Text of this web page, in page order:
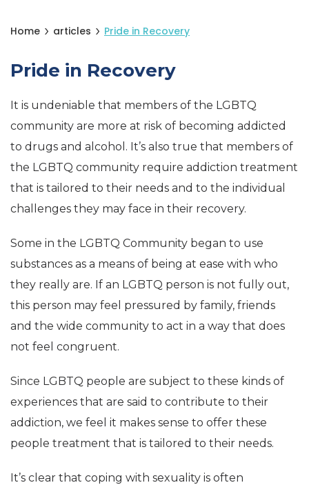
Home articles Pride in Recovery
Pride in Recovery
It is undeniable that members of the LGBTQ
community are more at risk of becoming addicted
to drugs and alcohol. It’s also true that members of
the LGBTQ community require addiction treatment
that is tailored to their needs and to the individual
challenges they may face in their recovery.
Some in the LGBTQ Community began to use
substances as a means of being at ease with who
they really are. If an LGBTQ person is not fully out,
this person may feel pressured by family, friends
and the wide community to act in a way that does
not feel congruent.
Since LGBTQ people are subject to these kinds of
experiences that are said to contribute to their
addiction, we feel it makes sense to offer these
people treatment that is tailored to their needs.
It’s clear that coping with sexuality is often